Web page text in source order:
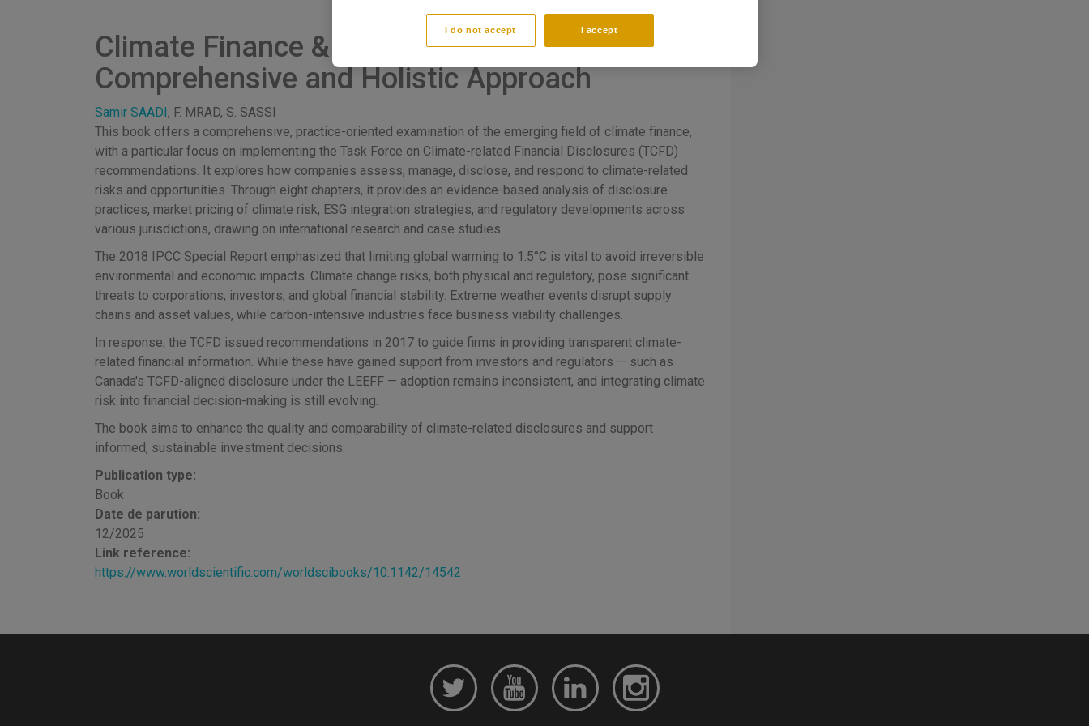
Climate Finance & Accountability A
Comprehensive and Holistic Approach
Samir SAADI, F. MRAD, S. SASSI
This book offers a comprehensive, practice-oriented examination of the emerging field of climate finance,
with a particular focus on implementing the Task Force on Climate-related Financial Disclosures (TCFD)
recommendations. It explores how companies assess, manage, disclose, and respond to climate-related
risks and opportunities. Through eight chapters, it provides an evidence-based analysis of disclosure
practices, market pricing of climate risk, ESG integration strategies, and regulatory developments across
various jurisdictions, drawing on international research and case studies.
The 2018 IPCC Special Report emphasized that limiting global warming to 1.5°C is vital to avoid irreversible
environmental and economic impacts. Climate change risks, both physical and regulatory, pose significant
threats to corporations, investors, and global financial stability. Extreme weather events disrupt supply
chains and asset values, while carbon-intensive industries face business viability challenges.
In response, the TCFD issued recommendations in 2017 to guide firms in providing transparent climate-
related financial information. While these have gained support from investors and regulators — such as
Canada's TCFD-aligned disclosure under the LEEFF — adoption remains inconsistent, and integrating climate
risk into financial decision-making is still evolving.
The book aims to enhance the quality and comparability of climate-related disclosures and support
informed, sustainable investment decisions.
Publication type:
Book
Date de parution:
12/2025
Link reference:
https://www.worldscientific.com/worldscibooks/10.1142/14542
I accept
I do not accept